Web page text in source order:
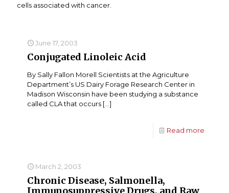
cells associated with cancer.
June 17, 2003
Conjugated Linoleic Acid
By Sally Fallon Morell Scientists at the Agriculture
Department’s US Dairy Forage Research Center in
Madison Wisconsin have been studying a substance
called CLA that occurs […]
Read more
March 2, 2003
Chronic Disease, Salmonella,